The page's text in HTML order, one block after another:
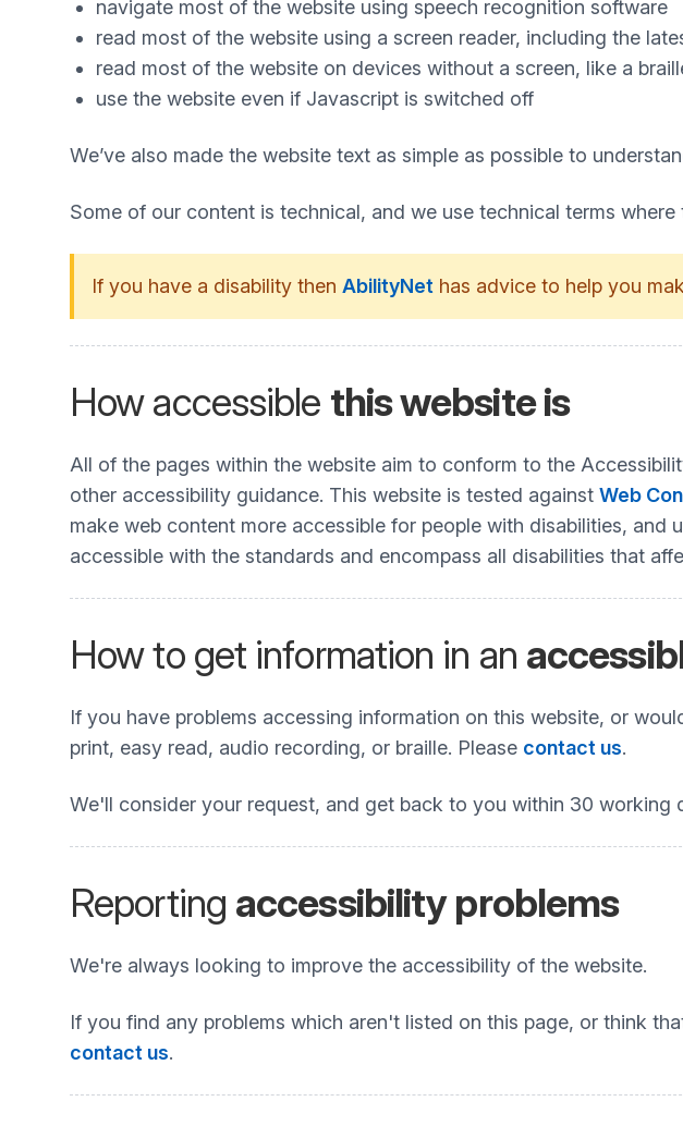
navigate most of the website using speech recognition software
read most of the website using a screen reader, including the
read most of the website on devices without a screen, like a
use the website even if Javascript is switched off
We’ve also made the website text as simple as possible to
Some of our content is technical, and we use technical terms
If you have a disability then AbilityNet has advice to help you
How accessible this website is
All of the pages within the website aim to conform to the
other accessibility guidance. This website is tested against Web
make web content more accessible for people with disabilities,
accessible with the standards and encompass all disabilities that
How to get information in an
If you have problems accessing information on this website, or
print, easy read, audio recording, or braille. Please contact us.
We'll consider your request, and get back to you within 30 working
Reporting accessibility problems
We're always looking to improve the accessibility of the website.
If you find any problems which aren't listed on this page, or think
contact us.